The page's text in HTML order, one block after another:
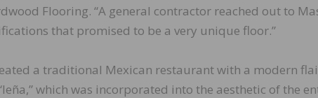
Flooring. “A general contractor reached out to
that promised to be a very unique floor.”
a traditional Mexican restaurant with a modern
which was incorporated into the aesthetic of the